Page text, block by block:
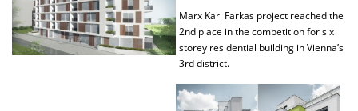
Marx Karl Farkas project reached the
2nd place in the competition for six
storey residential building in Vienna’s
3rd district.